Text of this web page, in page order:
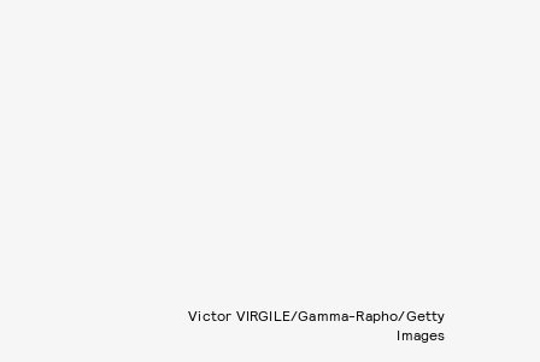
Victor VIRGILE/Gamma-Rapho/Getty
Images